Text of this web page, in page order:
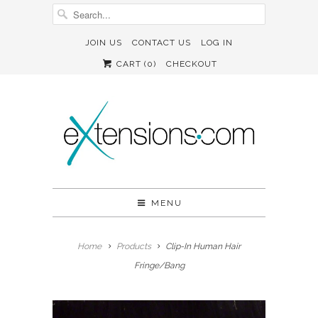
JOIN US CONTACT US LOG IN
CART (0) CHECKOUT
MENU
Home Products
Clip-In Human Hair
Fringe/Bang